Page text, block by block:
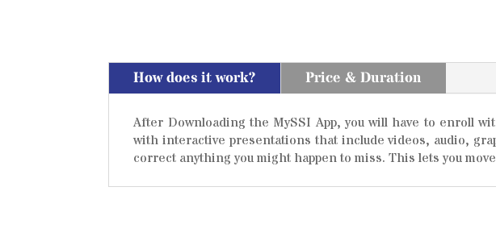
How does it work? Price & Duration
After Downloading the MySSI App, you will have to enroll
with interactive presentations that include videos, audio,
correct anything you might happen to miss. This lets you